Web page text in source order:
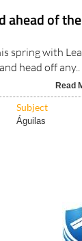
ahead of the
spring with Leak
head off any..
Subject
Águilas